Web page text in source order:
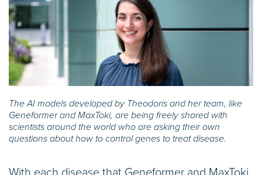
The AI models developed by Theodoris and her team, like
Geneformer and MaxToki, are being freely shared with
scientists around the world who are asking their own
questions about how to control genes to treat disease.